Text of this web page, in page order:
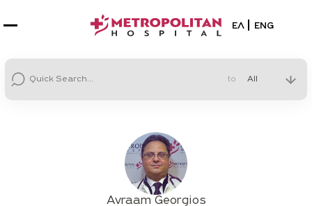
Select your
ΕΛ ENG
to
Avraam Georgios